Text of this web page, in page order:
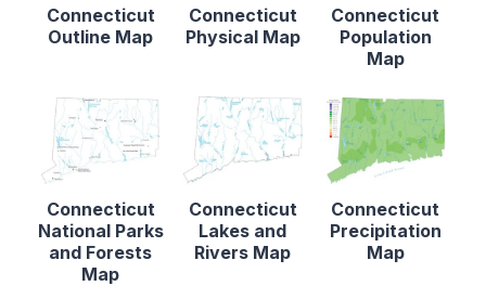
Connecticut
Outline Map
Connecticut
Physical Map
Connecticut
Population
Map
Connecticut
National Parks
and Forests
Map
Connecticut
Lakes and
Rivers Map
Connecticut
Precipitation
Map